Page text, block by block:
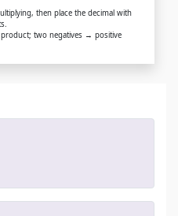
then place the decimal with
two negatives → positive